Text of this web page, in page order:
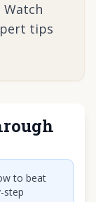
Watch
tips
to beat
step